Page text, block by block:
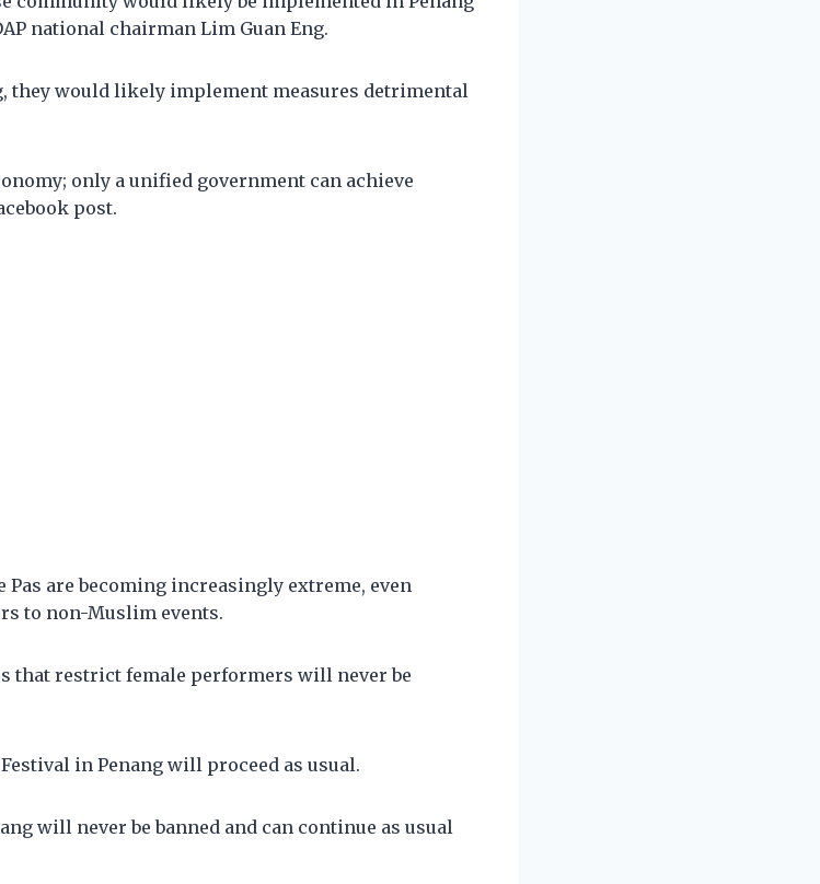
national chairman Lim Guan Eng.
they would likely implement measures detrimental
only a unified government can achieve
post.
Pas are becoming increasingly extreme, even
to non-Muslim events.
that restrict female performers will never be
in Penang will proceed as usual.
will never be banned and can continue as usual